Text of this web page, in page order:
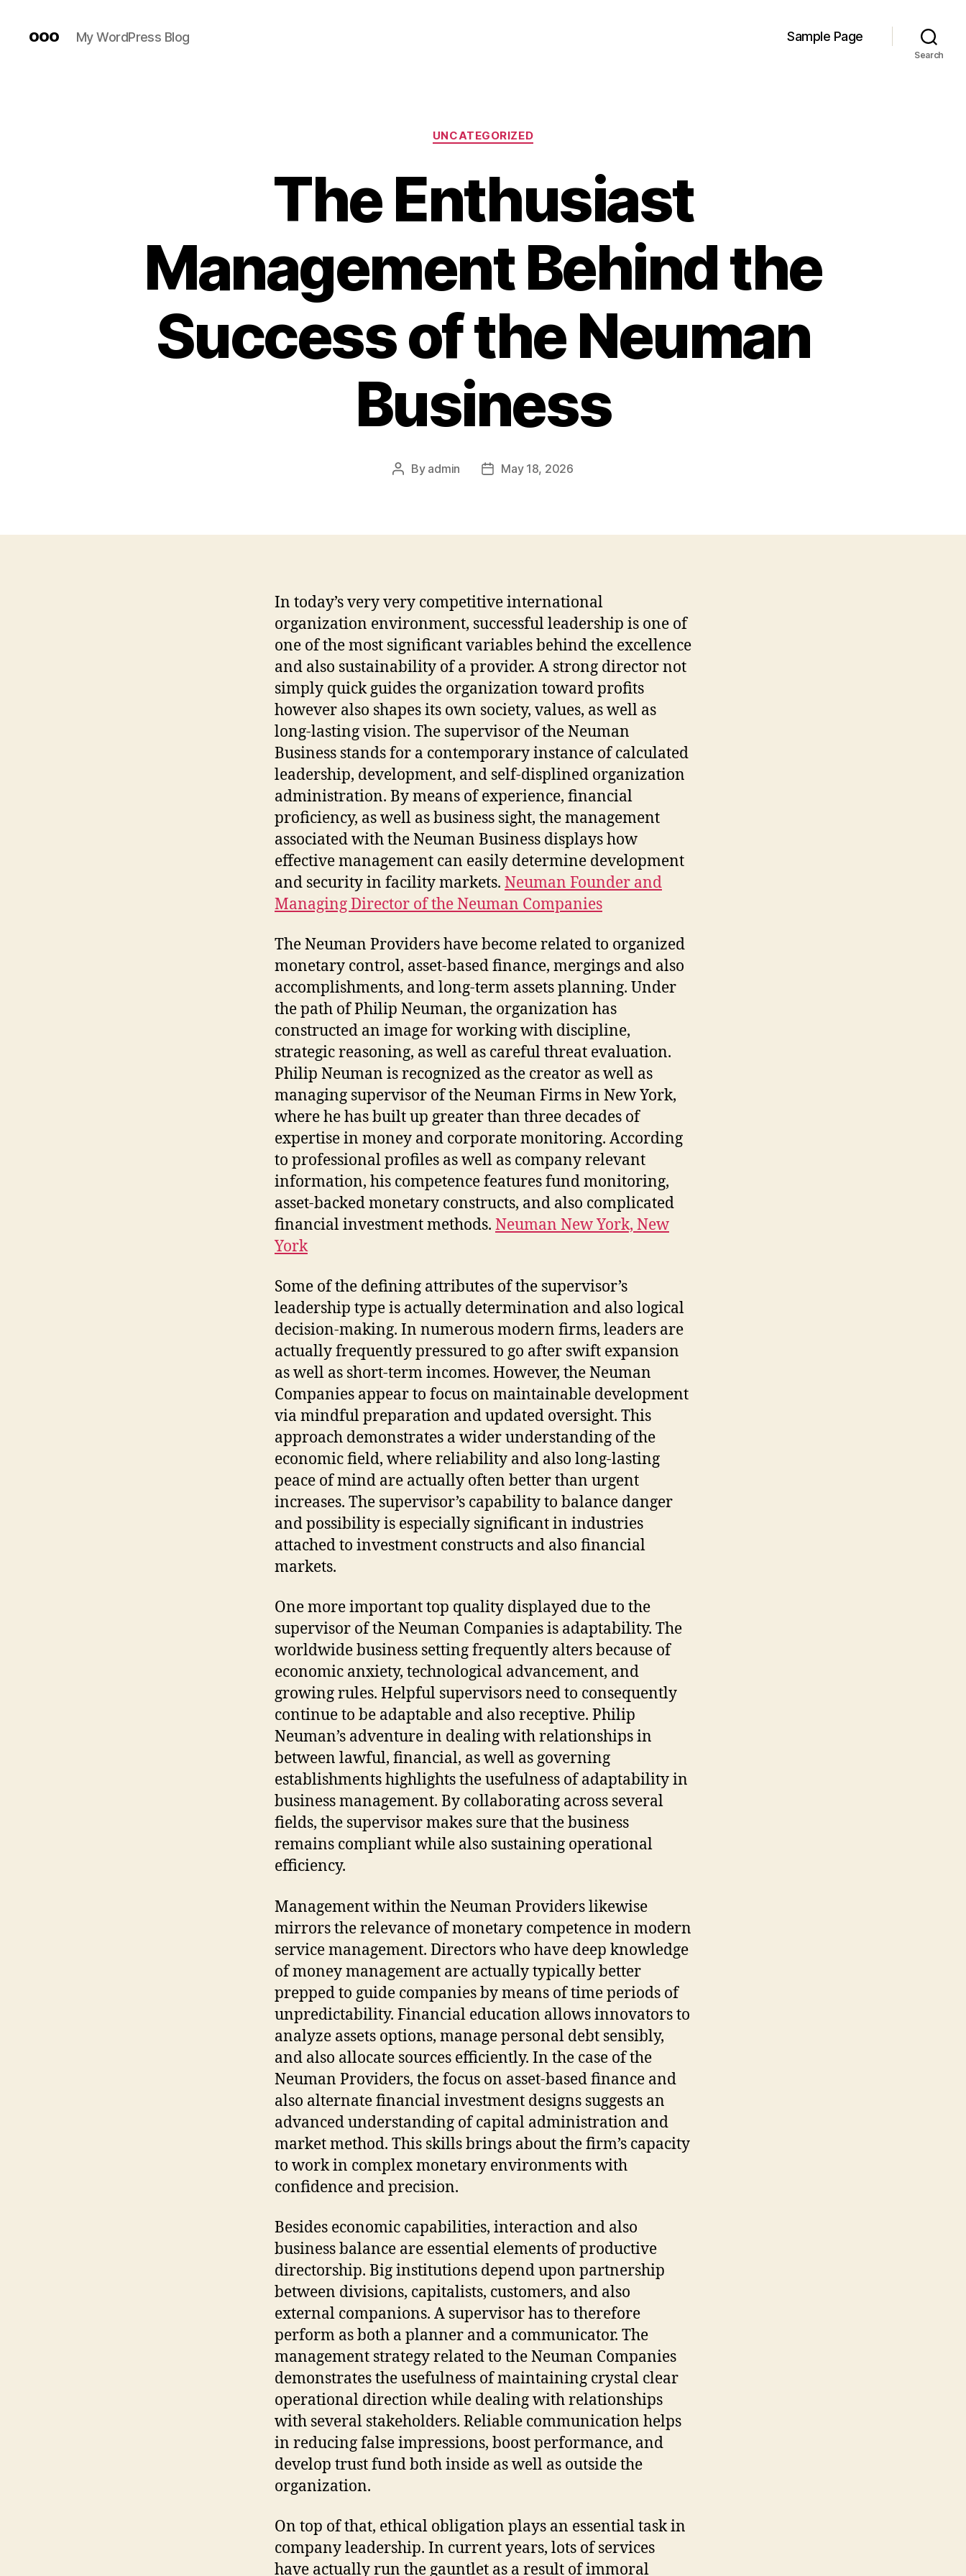
ooo My WordPress Blog Sample Page
Search
Categories
UNCATEGORIZED
The Enthusiast
Management Behind the
Success of the Neuman
Business
Post
By admin
PostMay 18, 2026
In today’s very very competitive international
organization environment, successful leadership is one of
one of the most significant variables behind the excellence
and also sustainability of a provider. A strong director not
simply quick guides the organization toward profits
however also shapes its own society, values, as well as
long-lasting vision. The supervisor of the Neuman
Business stands for a contemporary instance of calculated
leadership, development, and self-displined organization
administration. By means of experience, financial
proficiency, as well as business sight, the management
associated with the Neuman Business displays how
effective management can easily determine development
and security in facility markets. Neuman Founder and
Managing Director of the Neuman Companies
The Neuman Providers have become related to organized
monetary control, asset-based finance, mergings and also
accomplishments, and long-term assets planning. Under
the path of Philip Neuman, the organization has
constructed an image for working with discipline,
strategic reasoning, as well as careful threat evaluation.
Philip Neuman is recognized as the creator as well as
managing supervisor of the Neuman Firms in New York,
where he has built up greater than three decades of
expertise in money and corporate monitoring. According
to professional profiles as well as company relevant
information, his competence features fund monitoring,
asset-backed monetary constructs, and also complicated
financial investment methods. Neuman New York, New
York
Some of the defining attributes of the supervisor’s
leadership type is actually determination and also logical
decision-making. In numerous modern firms, leaders are
actually frequently pressured to go after swift expansion
as well as short-term incomes. However, the Neuman
Companies appear to focus on maintainable development
via mindful preparation and updated oversight. This
approach demonstrates a wider understanding of the
economic field, where reliability and also long-lasting
peace of mind are actually often better than urgent
increases. The supervisor’s capability to balance danger
and possibility is especially significant in industries
attached to investment constructs and also financial
markets.
One more important top quality displayed due to the
supervisor of the Neuman Companies is adaptability. The
worldwide business setting frequently alters because of
economic anxiety, technological advancement, and
growing rules. Helpful supervisors need to consequently
continue to be adaptable and also receptive. Philip
Neuman’s adventure in dealing with relationships in
between lawful, financial, as well as governing
establishments highlights the usefulness of adaptability in
business management. By collaborating across several
fields, the supervisor makes sure that the business
remains compliant while also sustaining operational
efficiency.
Management within the Neuman Providers likewise
mirrors the relevance of monetary competence in modern
service management. Directors who have deep knowledge
of money management are actually typically better
prepped to guide companies by means of time periods of
unpredictability. Financial education allows innovators to
analyze assets options, manage personal debt sensibly,
and also allocate sources efficiently. In the case of the
Neuman Providers, the focus on asset-based finance and
also alternate financial investment designs suggests an
advanced understanding of capital administration and
market method. This skills brings about the firm’s capacity
to work in complex monetary environments with
confidence and precision.
Besides economic capabilities, interaction and also
business balance are essential elements of productive
directorship. Big institutions depend upon partnership
between divisions, capitalists, customers, and also
external companions. A supervisor has to therefore
perform as both a planner and a communicator. The
management strategy related to the Neuman Companies
demonstrates the usefulness of maintaining crystal clear
operational direction while dealing with relationships
with several stakeholders. Reliable communication helps
in reducing false impressions, boost performance, and
develop trust fund both inside as well as outside the
organization.
On top of that, ethical obligation plays an essential task in
company leadership. In current years, lots of services
have actually run the gauntlet as a result of immoral